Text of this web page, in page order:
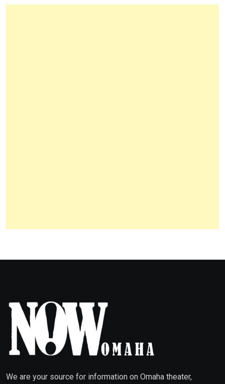
We are your source for information on Omaha theater,